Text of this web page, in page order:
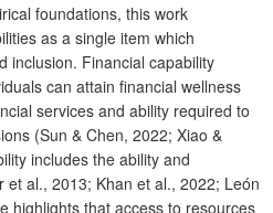
foundations, this work
as a single item which
inclusion. Financial capability
can attain financial wellness
services and ability required to
(Sun & Chen, 2022; Xiao &
includes the ability and
al., 2013; Khan et al., 2022; León
highlights that access to resources